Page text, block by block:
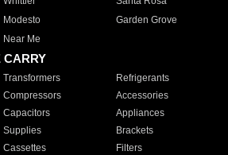
Modesto
Garden Grove
Near Me
CARRY
Transformers
Refrigerants
Compressors
Accessories
Capacitors
Appliances
Supplies
Brackets
Cassettes
Filters